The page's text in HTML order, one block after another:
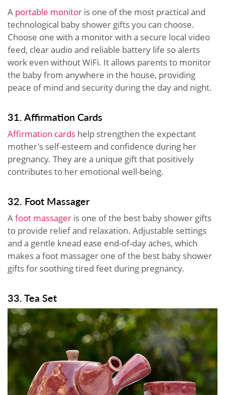
A portable monitor is one of the most practical and
technological baby shower gifts you can choose.
Choose one with a monitor with a secure local video
feed, clear audio and reliable battery life so alerts
work even without WiFi. It allows parents to monitor
the baby from anywhere in the house, providing
peace of mind and security during the day and night.
31. Affirmation Cards
Affirmation cards help strengthen the expectant
mother's self-esteem and confidence during her
pregnancy. They are a unique gift that positively
contributes to her emotional well-being.
32. Foot Massager
Afoot massager is one of the best baby shower gifts
to provide relief and relaxation. Adjustable settings
and a gentle knead ease end-of-day aches, which
makes a foot massager one of the best baby shower
gifts for soothing tired feet during pregnancy.
33. Tea Set